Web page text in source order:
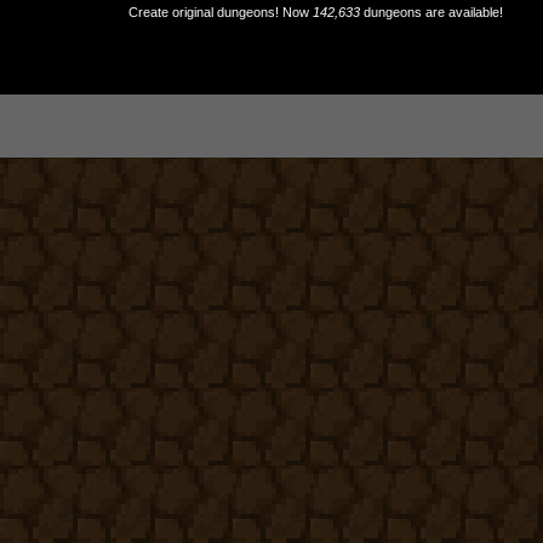
Create original dungeons! Now 142,633dungeons are available!